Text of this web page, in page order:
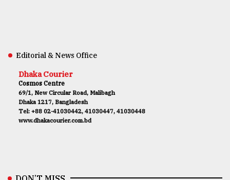
Editorial & News Office
Dhaka Courier
Cosmos Centre
69/1, New Circular Road, Malibagh
Dhaka 1217, Bangladesh
Tel: +88 02-41030442, 41030447, 41030448
www.dhakacourier.com.bd